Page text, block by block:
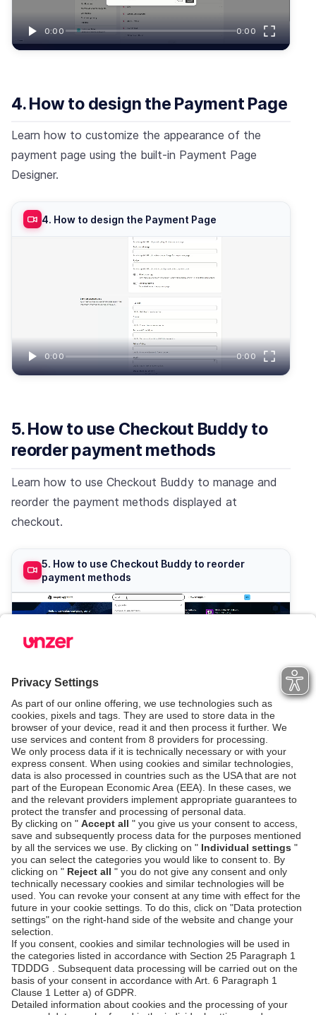
0:00 0:00
4. How to design the Payment Page
Learn how to customize the appearance of the
payment page using the built-in Payment Page
Designer.
4. How to design the Payment Page
0:00 0:00
5. How to use Checkout Buddy to
reorder payment methods
Learn how to use Checkout Buddy to manage and
reorder the payment methods displayed at
checkout.
5. How to use Checkout Buddy to reorder
payment methods
0:00 0:00
Next steps
Install the plugin
Payment Page Designer
Manage transactions
See also
Shopify: Third-party payment documentation
Shopify: App builder documentation